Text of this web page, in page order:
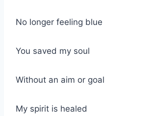
No longer feeling blue
You saved my soul
Without an aim or goal
My spirit is healed